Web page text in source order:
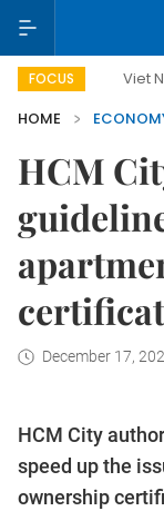
FOCUS
Viet Nam New Era
HOME
HCM
December 17,
HCM City
speed up the
ownership